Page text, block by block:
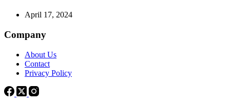
April 17, 2024
Company
About Us
Contact
Privacy Policy